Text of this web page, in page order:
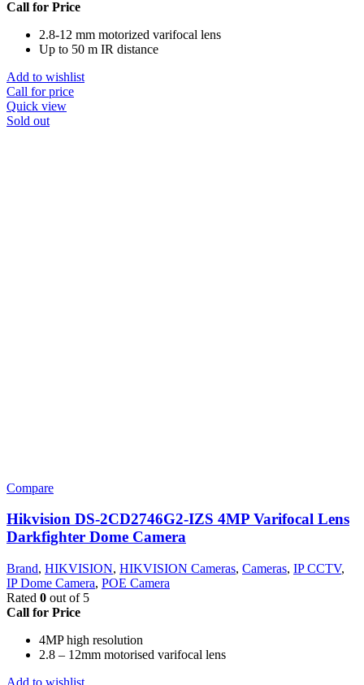
Call for Price
2.8-12 mm motorized varifocal lens
Up to 50 m IR distance
Add to wishlist
Call for price
Quick view
Sold out
Compare
Hikvision DS-2CD2746G2-IZS 4MP Varifocal Lens
Darkfighter Dome Camera
Brand, HIKVISION, HIKVISION Cameras, Cameras, IP CCTV,
IP Dome Camera, POE Camera
Rated 0 out of 5
Call for Price
4MP high resolution
2.8 – 12mm motorised varifocal lens